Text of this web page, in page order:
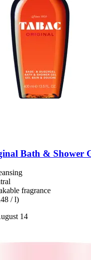
Bath & Shower
fragrance
/ l)
14